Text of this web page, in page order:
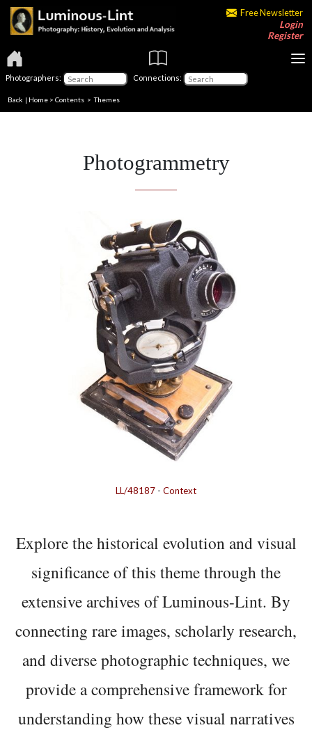
Free Newsletter
Login
Register
Photographers: Connections:
Back | Home > Contents >Themes
Photogrammetry
LL/48187 - Context
Explore the historical evolution and visual
significance of this theme through the
extensive archives of Luminous-Lint. By
connecting rare images, scholarly research,
and diverse photographic techniques, we
provide a comprehensive framework for
understanding how these visual narratives